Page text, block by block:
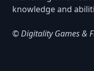
knowledge and
© Digitality Games &